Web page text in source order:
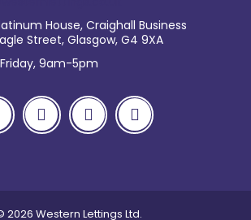
House, Craighall Business
Street, Glasgow, G4 9XA
9am-5pm
2026 Western Lettings Ltd.